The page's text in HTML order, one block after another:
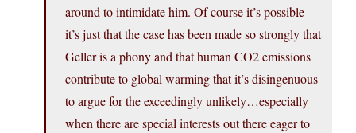
around to intimidate him. Of course it’s possible —
it’s just that the case has been made so strongly that
Geller is a phony and that human CO2 emissions
contribute to global warming that it’s disingenuous
to argue for the exceedingly unlikely…especially
when there are special interests out there eager to